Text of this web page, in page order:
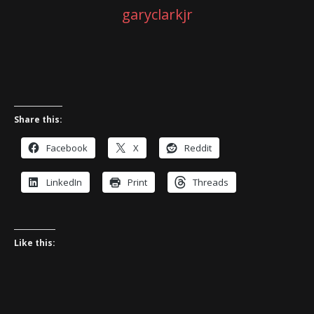
garyclarkjr
Share this:
Facebook X Reddit
LinkedIn Print Threads
Like this: